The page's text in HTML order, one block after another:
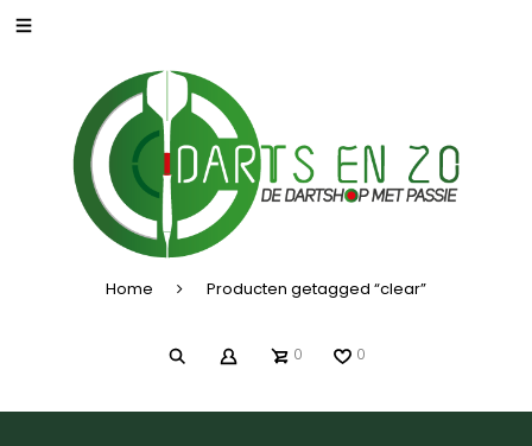
Home Producten getagged “clear”
0 0